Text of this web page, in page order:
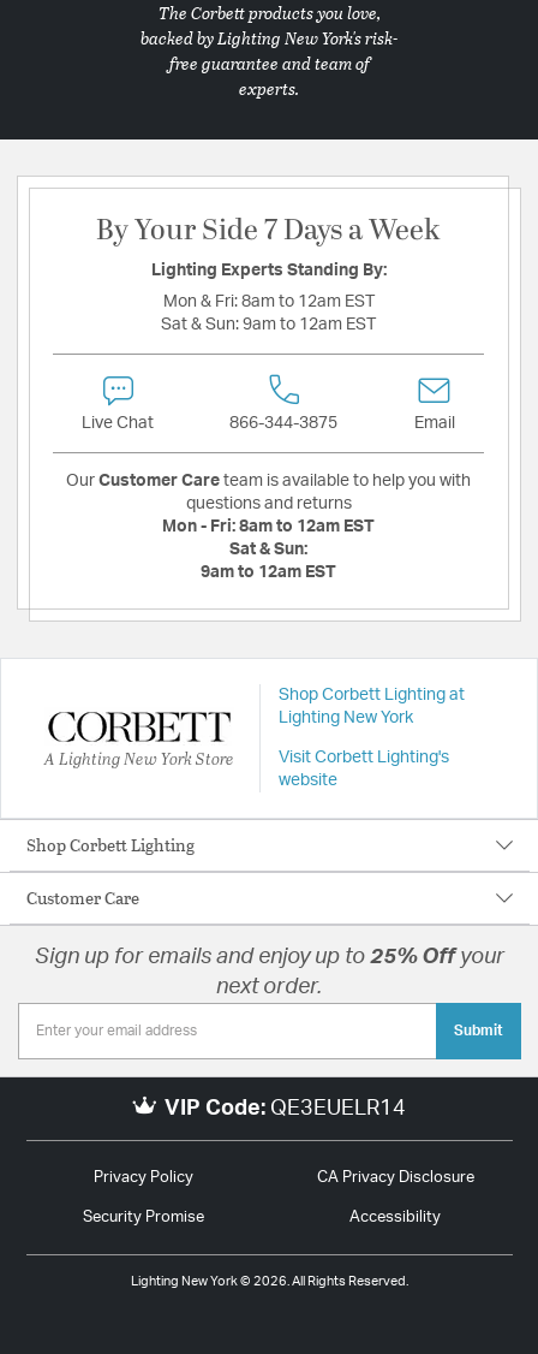
The Corbett products you love,
backed by Lighting New York's risk-
free guarantee and team of
experts.
By Your Side 7 Days a Week
Lighting Experts Standing By:
Mon & Fri: 8am to 12am EST
Sat & Sun: 9am to 12am EST
Live Chat 866-344-3875 Email
Our Customer Care team is available to help you with
questions and returns
Mon - Fri: 8am to 12am EST
Sat & Sun:
9am to 12am EST
A Lighting New York Store
Shop Corbett Lighting at
Lighting New York
Visit Corbett Lighting's
website
Shop Corbett Lighting
Customer Care
Sign up for emails and enjoy up to 25% Offyour
next order.
Submit
VIP Code: QE3EUELR14
Privacy Policy CA Privacy Disclosure
Security Promise Accessibility
Lighting New York © 2026. All Rights Reserved.